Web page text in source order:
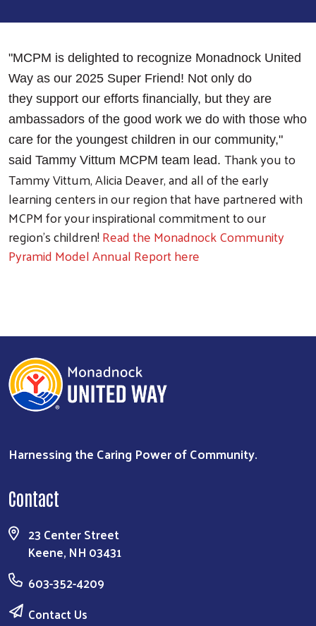
"MCPM is delighted to recognize Monadnock United
Way as our 2025 Super Friend! Not only do
they support our efforts financially, but they are
ambassadors of the good work we do with those who
care for the youngest children in our community,"
said Tammy Vittum MCPM team lead. Thank you to
Tammy Vittum, Alicia Deaver, and all of the early
learning centers in our region that have partnered with
MCPM for your inspirational commitment to our
region’s children!Read the Monadnock Community
Pyramid Model Annual Report here
Harnessing the Caring Power of Community.
Contact
23 Center Street
Keene, NH 03431
603-352-4209
Contact Us